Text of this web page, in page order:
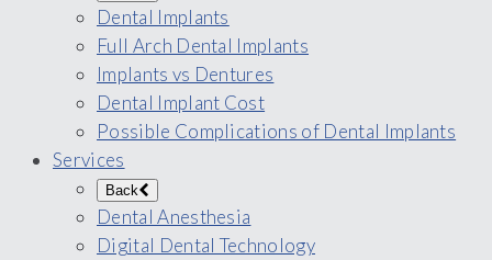
Dental Implants
Full Arch Dental Implants
Implants vs Dentures
Dental Implant Cost
Possible Complications of Dental Implants
Services
Back
Dental Anesthesia
Digital Dental Technology